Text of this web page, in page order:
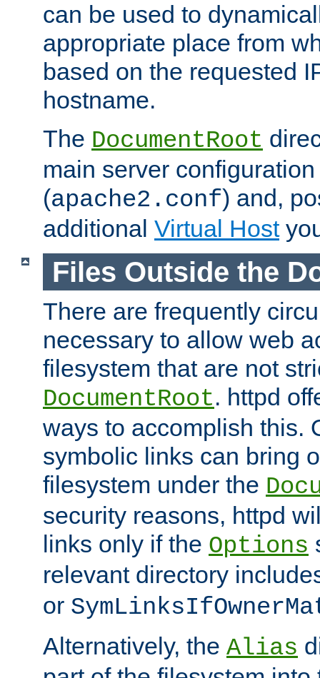
can be used to
appropriate place from
based on the requested
hostname.
The DocumentRoot
main server
(apache2.conf) and,
additional Virtual Host
Files Outside the
There are frequently
necessary to allow web
filesystem that are not
DocumentRoot. httpd
ways to accomplish this.
symbolic links can bring
filesystem under the
security reasons, httpd
links only if the Options
relevant directory
or
Alternatively, the Alias